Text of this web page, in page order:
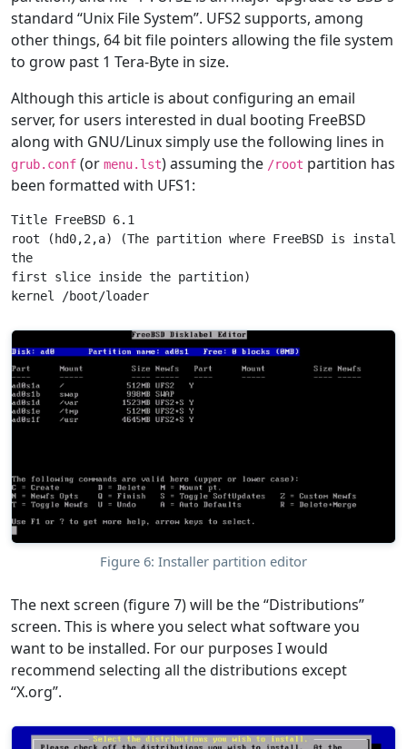
standard “Unix File System”. UFS2 supports, among
other things, 64 bit file pointers allowing the file system
to grow past 1 Tera-Byte in size.
Although this article is about configuring an email
server, for users interested in dual booting FreeBSD
along with GNU/Linux simply use the following lines in
grub.conf (or menu.lst) assuming the /root partition has
been formatted with UFS1:
Title FreeBSD 6.1
root (hd0,2,a) (The partition where FreeBSD is
the
first slice inside the partition)
Figure 6: Installer partition editor
The next screen (figure 7) will be the “Distributions”
screen. This is where you select what software you
want to be installed. For our purposes I would
recommend selecting all the distributions except
“X.org”.